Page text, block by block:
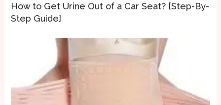
How to Get Urine Out of a Car Seat? [Step-By-
Step Guide]